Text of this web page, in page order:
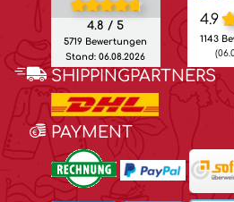
4.8 / 5
5719 Bewertungen
Stand: 06.08.2026
4.9
1143
SHIPPINGPARTNERS
PAYMENT